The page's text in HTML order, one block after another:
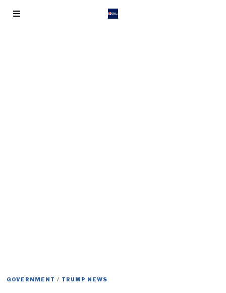
GOVERNMENT / TRUMP NEWS